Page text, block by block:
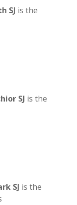
SJ is the
SJ is the
SJ is the